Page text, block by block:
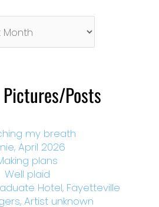
Posts
my breath
April 2026
plans
Well plaid
Hotel, Fayetteville
Artist unknown